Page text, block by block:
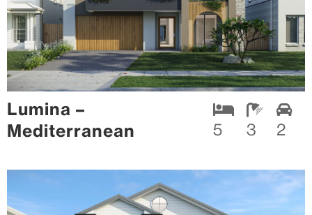
Lumina –
Mediterranean
5 3 2